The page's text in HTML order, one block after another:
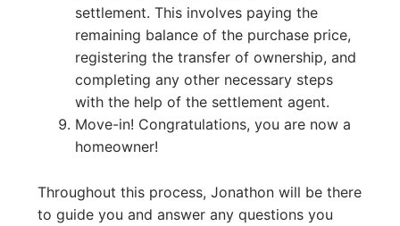
settlement. This involves paying the
remaining balance of the purchase price,
registering the transfer of ownership, and
completing any other necessary steps
with the help of the settlement agent.
Move-in! Congratulations, you are now a
homeowner!
Throughout this process, Jonathon will be there
to guide you and answer any questions you